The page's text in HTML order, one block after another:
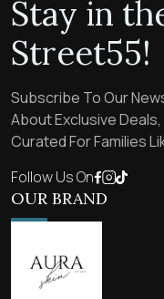
Stay in
Street55!
Subscribe To Our
About Exclusive
Curated For Families
Follow Us On
OUR BRAND